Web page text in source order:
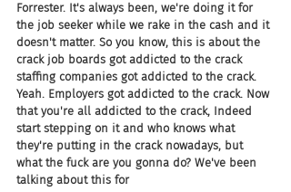
Forrester. It's always been, we're doing it for
the job seeker while we rake in the cash and it
doesn't matter. So you know, this is about the
crack job boards got addicted to the crack
staffing companies got addicted to the crack.
Yeah. Employers got addicted to the crack. Now
that you're all addicted to the crack, Indeed
start stepping on it and who knows what
they're putting in the crack nowadays, but
what the fuck are you gonna do? We've been
talking about this for